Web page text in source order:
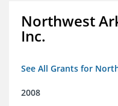
Northwest
Inc.
See All Grants for
2008